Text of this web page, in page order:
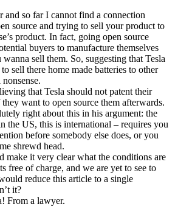
and so far I cannot find a connection
source and trying to sell your product to
product. In fact, going open source
buyers to manufacture themselves
sell them. So, suggesting that Tesla
sell there home made batteries to other
that Tesla should not patent their
want to open source them afterwards.
right about this in his argument: the
the US, this is international – requires you
before somebody else does, or you
shrewd head.
make it very clear what the conditions are
free of charge, and we are yet to see to
reduce this article to a single
it?
From a lawyer.